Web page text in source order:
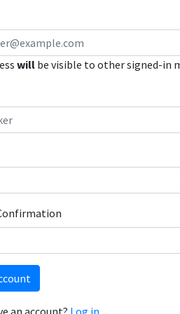
will be visible to other signed-in
an account? Log in